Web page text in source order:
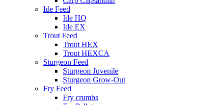
Ide Feed
Ide HQ
Ide EX
Trout Feed
Trout HEX
Trout HEXCA
Sturgeon Feed
Sturgeon Juvenile
Sturgeon Grow-Out
Fry Feed
Fry crumbs